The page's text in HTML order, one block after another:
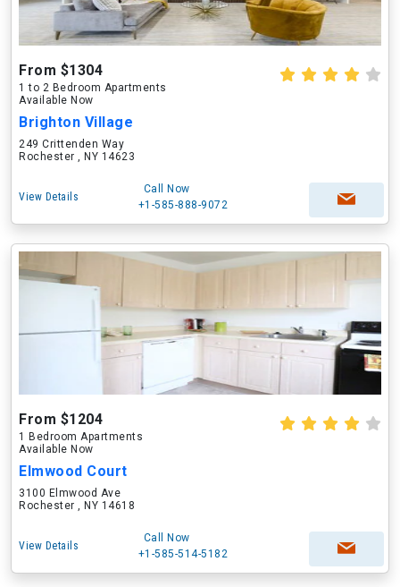
From $1304
1 to 2 Bedroom Apartments
Available Now
Brighton Village
249 Crittenden Way
Rochester , NY 14623
View Details
Call Now
+1-585-888-9072
From $1204
1 Bedroom Apartments
Available Now
Elmwood Court
3100 Elmwood Ave
Rochester , NY 14618
View Details
Call Now
+1-585-514-5182